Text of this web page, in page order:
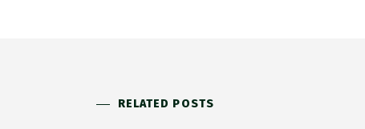
RELATED POSTS